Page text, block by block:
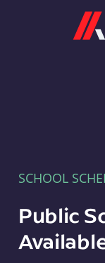
SCHOOL
Public